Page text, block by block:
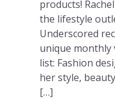
products!
the lifestyle
Underscored
unique monthly
list: Fashion
her style,
[…]